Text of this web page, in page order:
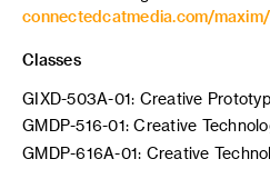
connectedcatmedia.com/maxim/
Classes
GIXD-503A-01: Creative
GMDP-516-01: Creative
GMDP-616A-01: Creative